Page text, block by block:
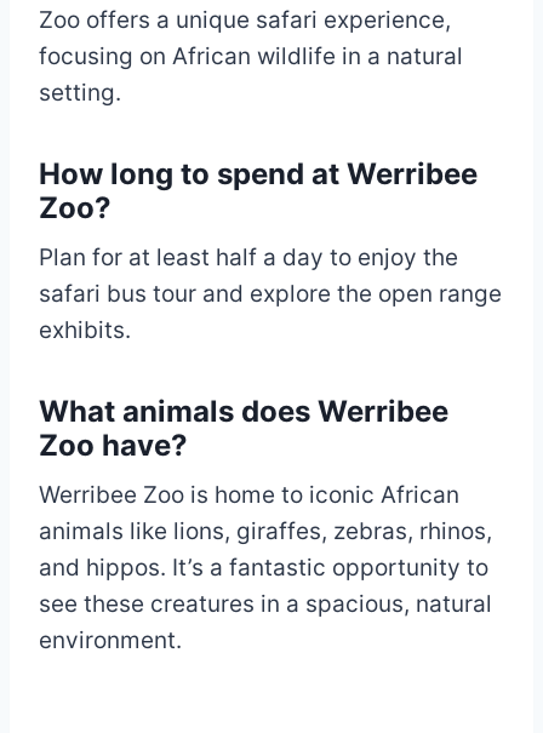
Zoo offers a unique safari experience,
focusing on African wildlife in a natural
setting.
How long to spend at Werribee
Zoo?
Plan for at least half a day to enjoy the
safari bus tour and explore the open range
exhibits.
What animals does Werribee
Zoo have?
Werribee Zoo is home to iconic African
animals like lions, giraffes, zebras, rhinos,
and hippos. It’s a fantastic opportunity to
see these creatures in a spacious, natural
environment.